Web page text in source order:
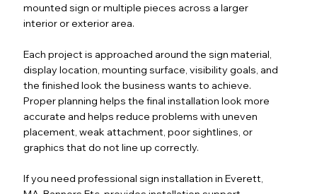
mounted sign or multiple pieces across a larger
interior or exterior area.
Each project is approached around the sign material,
display location, mounting surface, visibility goals, and
the finished look the business wants to achieve.
Proper planning helps the final installation look more
accurate and helps reduce problems with uneven
placement, weak attachment, poor sightlines, or
graphics that do not line up correctly.
If you need professional sign installation in Everett,